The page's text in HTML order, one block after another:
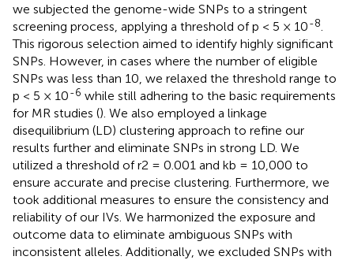
we subjected the genome-wide SNPs to a stringent
screening process, applying a threshold of p < 5 × 10-8
This rigorous selection aimed to identify highly significant
SNPs. However, in cases where the number of eligible
SNPs was less than 10, we relaxed the threshold range to
p < 5 × 10-6 while still adhering to the basic requirements
for MR studies (). We also employed a linkage
disequilibrium (LD) clustering approach to refine our
results further and eliminate SNPs in strong LD. We
utilized a threshold of r2 = 0.001 and kb = 10,000 to
ensure accurate and precise clustering. Furthermore, we
took additional measures to ensure the consistency and
reliability of our IVs. We harmonized the exposure and
outcome data to eliminate ambiguous SNPs with
inconsistent alleles. Additionally, we excluded SNPs with